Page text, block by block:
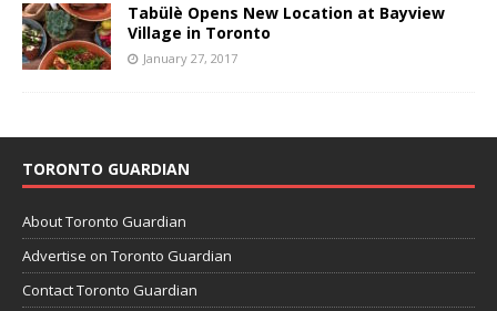
Tabülè Opens New Location at Bayview
Village in Toronto
January 27, 2017
TORONTO GUARDIAN
About Toronto Guardian
Advertise on Toronto Guardian
Contact Toronto Guardian